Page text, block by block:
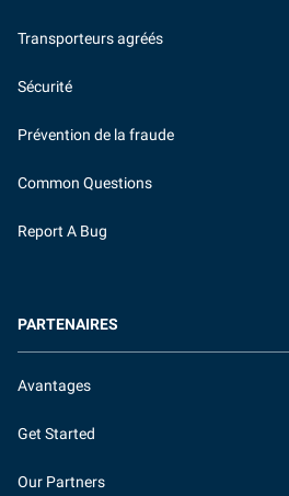
Transporteurs agréés
Sécurité
Prévention de la fraude
Common Questions
Report A Bug
PARTENAIRES
Avantages
Get Started
Our Partners